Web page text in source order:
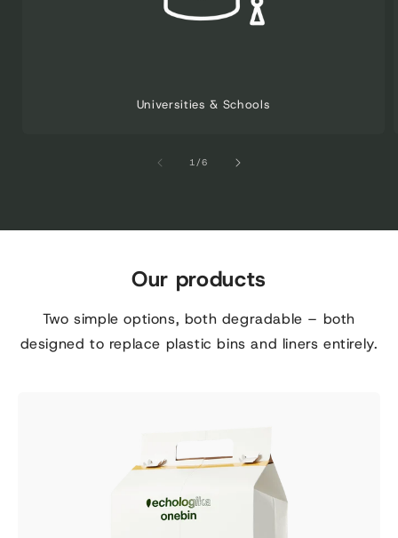
Universities & Schools
1/of
6
Our products
Two simple options, both degradable – both
designed to replace plastic bins and liners entirely.